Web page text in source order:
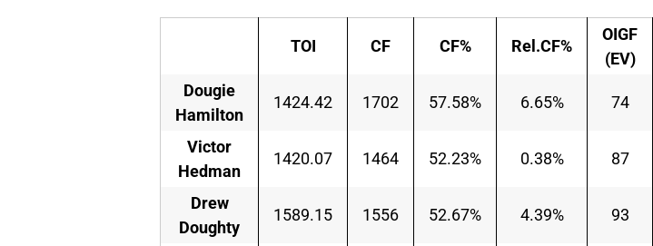
TOI CF CF% Rel.CF%
OIGF
(EV)
Dougie
Hamilton
1424.42 1702 57.58% 6.65% 74
Victor
Hedman
1420.07 1464 52.23% 0.38% 87
Drew
Doughty
1589.15 1556 52.67% 4.39% 93